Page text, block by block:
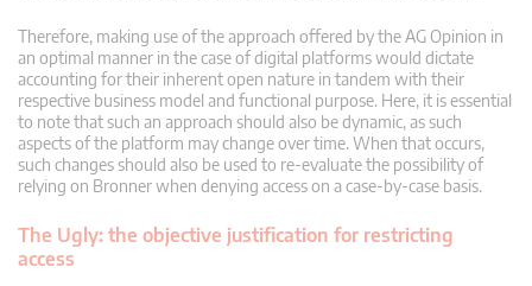
Therefore, making use of the approach offered by the AG Opinion in
an optimal manner in the case of digital platforms would dictate
accounting for their inherent open nature in tandem with their
respective business model and functional purpose. Here, it is essential
to note that such an approach should also be dynamic, as such
aspects of the platform may change over time. When that occurs,
such changes should also be used to re-evaluate the possibility of
relying on Bronner when denying access on a case-by-case basis.
The Ugly: the objective justification for restricting
access